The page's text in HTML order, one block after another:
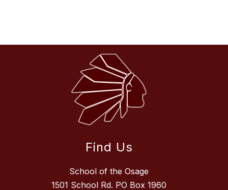
Find Us
School of the Osage
1501 School Rd. PO Box 1960